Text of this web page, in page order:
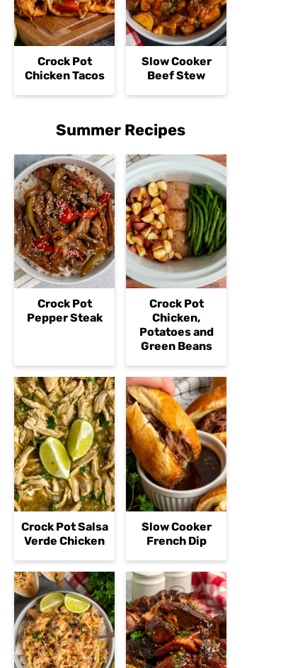
Crock Pot
Chicken Tacos
Slow Cooker
Beef Stew
Summer Recipes
Crock Pot
Pepper Steak
Crock Pot
Chicken,
Potatoes and
Green Beans
Crock Pot Salsa
Verde Chicken
Slow Cooker
French Dip